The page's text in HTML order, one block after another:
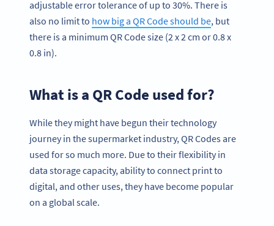
adjustable error tolerance of up to 30%. There is
also no limit to how big a QR Code should be, but
there is a minimum QR Code size (2 x 2 cm or 0.8 x
0.8 in).
What is a QR Code used for?
While they might have begun their technology
journey in the supermarket industry, QR Codes are
used for so much more. Due to their flexibility in
data storage capacity, ability to connect print to
digital, and other uses, they have become popular
on a global scale.